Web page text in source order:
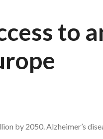
to
by 2050. Alzheimer’s